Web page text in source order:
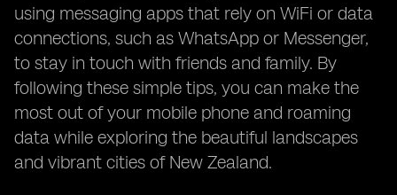
using messaging apps that rely on WiFi or data
connections, such as WhatsApp or Messenger,
to stay in touch with friends and family. By
following these simple tips, you can make the
most out of your mobile phone and roaming
data while exploring the beautiful landscapes
and vibrant cities of New Zealand.